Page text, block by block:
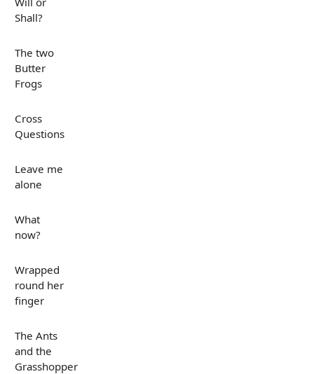
Shall?
The two
Butter
Frogs
Cross
Questions
Leave me
alone
What
now?
Wrapped
round her
finger
The Ants
and the
Grasshopper